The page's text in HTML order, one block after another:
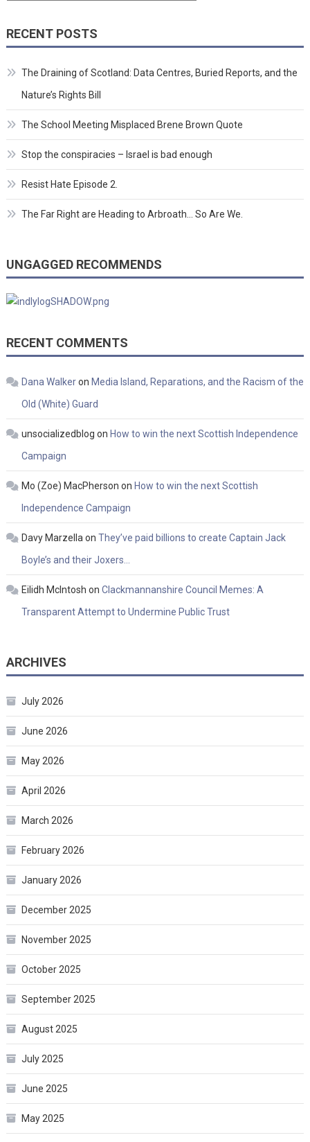
RECENT POSTS
The Draining of Scotland: Data Centres, Buried Reports, and the
Nature’s Rights Bill
The School Meeting Misplaced Brene Brown Quote
Stop the conspiracies – Israel is bad enough
Resist Hate Episode 2.
The Far Right are Heading to Arbroath… So Are We.
UNGAGGED RECOMMENDS
RECENT COMMENTS
Dana Walkeron Media Island, Reparations, and the Racism of the
Old (White) Guard
unsocializedblog on How to win the next Scottish Independence
Campaign
Mo (Zoe) MacPherson on How to win the next Scottish
Independence Campaign
Davy Marzella on They’ve paid billions to create Captain Jack
Boyle’s and their Joxers…
Eilidh McIntosh on Clackmannanshire Council Memes: A
Transparent Attempt to Undermine Public Trust
ARCHIVES
July 2026
June 2026
May 2026
April 2026
March 2026
February 2026
January 2026
December 2025
November 2025
October 2025
September 2025
August 2025
July 2025
June 2025
May 2025